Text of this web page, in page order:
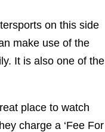
on this side
make use of the
It is also one of the
place to watch
charge a ‘Fee For